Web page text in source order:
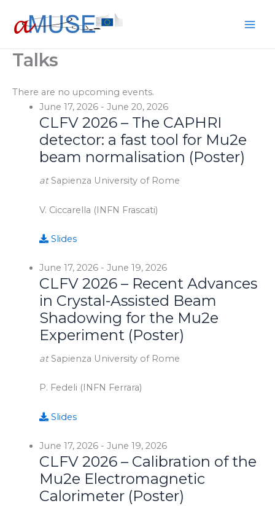
content
Talks
There are no upcoming events.
June 17, 2026- June 20, 2026
CLFV 2026 – The CAPHRI
detector: a fast tool for Mu2e
beam normalisation (Poster)
at Sapienza University of Rome
V. Ciccarella (INFN Frascati)
Slides
June 17, 2026- June 19, 2026
CLFV 2026 – Recent Advances
in Crystal-Assisted Beam
Shadowing for the Mu2e
Experiment (Poster)
at Sapienza University of Rome
P. Fedeli (INFN Ferrara)
Slides
June 17, 2026- June 19, 2026
CLFV 2026 – Calibration of the
Mu2e Electromagnetic
Calorimeter (Poster)